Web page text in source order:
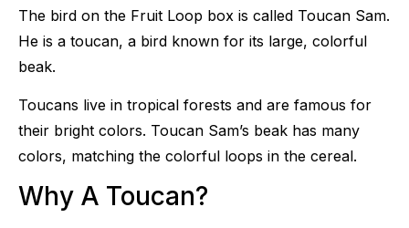
The bird on the Fruit Loop box is called Toucan Sam.
He is a toucan, a bird known for its large, colorful
beak.
Toucans live in tropical forests and are famous for
their bright colors. Toucan Sam’s beak has many
colors, matching the colorful loops in the cereal.
Why A Toucan?